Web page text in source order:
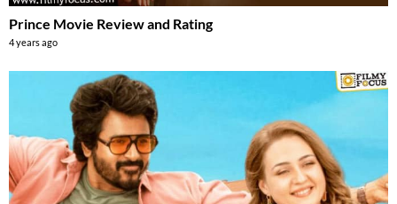
Prince Movie Review and Rating
4 years ago